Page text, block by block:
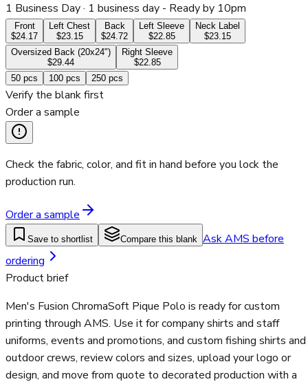
1 Business Day· 1 business day - Ready by 10pm
Front
$24.17
Left Chest
$23.15
Back
$24.72
Left Sleeve
$22.85
Neck Label
$23.15
Oversized Back (20x24")
$29.44
Right Sleeve
$22.85
50 pcs 100 pcs 250 pcs
Verify the blank first
Order a sample
Check the fabric, color, and fit in hand before you lock the
production run.
Order a sample
Save to shortlist Compare this blank Ask AMS before
ordering
Product brief
Men's Fusion ChromaSoft Pique Polo is ready for custom
printing through AMS. Use it for company shirts and staff
uniforms, events and promotions, and custom fishing shirts and
outdoor crews, review colors and sizes, upload your logo or
design, and move from quote to decorated production with a